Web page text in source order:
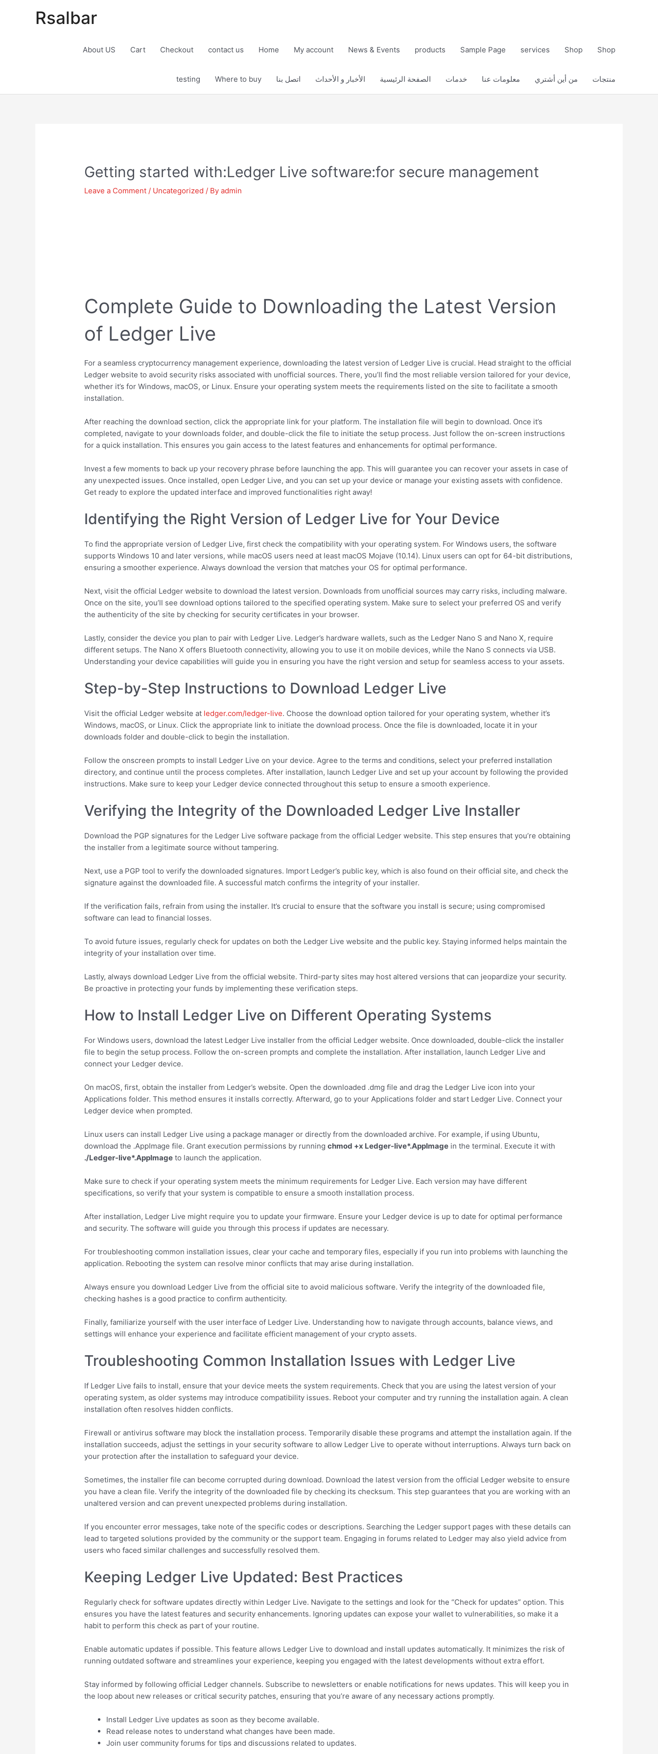
Rsalbar
About US Cart Checkout contact us Home My account News & Events products Sample Page services Shop Shop
testing Where to buy اتصل بنا الأخبار و الأحداث الصفحة الرئيسية خدمات معلومات عنا من أين أشتري منتجات
Getting started with:Ledger Live software:for secure management
Leave a Comment / Uncategorized / Byadmin
Complete Guide to Downloading the Latest Version
of Ledger Live
For a seamless cryptocurrency management experience, downloading the latest version of Ledger Live is crucial. Head straight to the official
Ledger website to avoid security risks associated with unofficial sources. There, you’ll find the most reliable version tailored for your device,
whether it’s for Windows, macOS, or Linux. Ensure your operating system meets the requirements listed on the site to facilitate a smooth
installation.
After reaching the download section, click the appropriate link for your platform. The installation file will begin to download. Once it’s
completed, navigate to your downloads folder, and double-click the file to initiate the setup process. Just follow the on-screen instructions
for a quick installation. This ensures you gain access to the latest features and enhancements for optimal performance.
Invest a few moments to back up your recovery phrase before launching the app. This will guarantee you can recover your assets in case of
any unexpected issues. Once installed, open Ledger Live, and you can set up your device or manage your existing assets with confidence.
Get ready to explore the updated interface and improved functionalities right away!
Identifying the Right Version of Ledger Live for Your Device
To find the appropriate version of Ledger Live, first check the compatibility with your operating system. For Windows users, the software
supports Windows 10 and later versions, while macOS users need at least macOS Mojave (10.14). Linux users can opt for 64-bit distributions,
ensuring a smoother experience. Always download the version that matches your OS for optimal performance.
Next, visit the official Ledger website to download the latest version. Downloads from unofficial sources may carry risks, including malware.
Once on the site, you’ll see download options tailored to the specified operating system. Make sure to select your preferred OS and verify
the authenticity of the site by checking for security certificates in your browser.
Lastly, consider the device you plan to pair with Ledger Live. Ledger’s hardware wallets, such as the Ledger Nano S and Nano X, require
different setups. The Nano X offers Bluetooth connectivity, allowing you to use it on mobile devices, while the Nano S connects via USB.
Understanding your device capabilities will guide you in ensuring you have the right version and setup for seamless access to your assets.
Step-by-Step Instructions to Download Ledger Live
Visit the official Ledger website at ledger.com/ledger-live. Choose the download option tailored for your operating system, whether it’s
Windows, macOS, or Linux. Click the appropriate link to initiate the download process. Once the file is downloaded, locate it in your
downloads folder and double-click to begin the installation.
Follow the onscreen prompts to install Ledger Live on your device. Agree to the terms and conditions, select your preferred installation
directory, and continue until the process completes. After installation, launch Ledger Live and set up your account by following the provided
instructions. Make sure to keep your Ledger device connected throughout this setup to ensure a smooth experience.
Verifying the Integrity of the Downloaded Ledger Live Installer
Download the PGP signatures for the Ledger Live software package from the official Ledger website. This step ensures that you’re obtaining
the installer from a legitimate source without tampering.
Next, use a PGP tool to verify the downloaded signatures. Import Ledger’s public key, which is also found on their official site, and check the
signature against the downloaded file. A successful match confirms the integrity of your installer.
If the verification fails, refrain from using the installer. It’s crucial to ensure that the software you install is secure; using compromised
software can lead to financial losses.
To avoid future issues, regularly check for updates on both the Ledger Live website and the public key. Staying informed helps maintain the
integrity of your installation over time.
Lastly, always download Ledger Live from the official website. Third-party sites may host altered versions that can jeopardize your security.
Be proactive in protecting your funds by implementing these verification steps.
How to Install Ledger Live on Different Operating Systems
For Windows users, download the latest Ledger Live installer from the official Ledger website. Once downloaded, double-click the installer
file to begin the setup process. Follow the on-screen prompts and complete the installation. After installation, launch Ledger Live and
connect your Ledger device.
On macOS, first, obtain the installer from Ledger’s website. Open the downloaded .dmg file and drag the Ledger Live icon into your
Applications folder. This method ensures it installs correctly. Afterward, go to your Applications folder and start Ledger Live. Connect your
Ledger device when prompted.
Linux users can install Ledger Live using a package manager or directly from the downloaded archive. For example, if using Ubuntu,
download the .AppImage file. Grant execution permissions by runningchmod +x Ledger-live*.AppImage in the terminal. Execute it with
./Ledger-live*.AppImage to launch the application.
Make sure to check if your operating system meets the minimum requirements for Ledger Live. Each version may have different
specifications, so verify that your system is compatible to ensure a smooth installation process.
After installation, Ledger Live might require you to update your firmware. Ensure your Ledger device is up to date for optimal performance
and security. The software will guide you through this process if updates are necessary.
For troubleshooting common installation issues, clear your cache and temporary files, especially if you run into problems with launching the
application. Rebooting the system can resolve minor conflicts that may arise during installation.
Always ensure you download Ledger Live from the official site to avoid malicious software. Verify the integrity of the downloaded file,
checking hashes is a good practice to confirm authenticity.
Finally, familiarize yourself with the user interface of Ledger Live. Understanding how to navigate through accounts, balance views, and
settings will enhance your experience and facilitate efficient management of your crypto assets.
Troubleshooting Common Installation Issues with Ledger Live
If Ledger Live fails to install, ensure that your device meets the system requirements. Check that you are using the latest version of your
operating system, as older systems may introduce compatibility issues. Reboot your computer and try running the installation again. A clean
installation often resolves hidden conflicts.
Firewall or antivirus software may block the installation process. Temporarily disable these programs and attempt the installation again. If the
installation succeeds, adjust the settings in your security software to allow Ledger Live to operate without interruptions. Always turn back on
your protection after the installation to safeguard your device.
Sometimes, the installer file can become corrupted during download. Download the latest version from the official Ledger website to ensure
you have a clean file. Verify the integrity of the downloaded file by checking its checksum. This step guarantees that you are working with an
unaltered version and can prevent unexpected problems during installation.
If you encounter error messages, take note of the specific codes or descriptions. Searching the Ledger support pages with these details can
lead to targeted solutions provided by the community or the support team. Engaging in forums related to Ledger may also yield advice from
users who faced similar challenges and successfully resolved them.
Keeping Ledger Live Updated: Best Practices
Regularly check for software updates directly within Ledger Live. Navigate to the settings and look for the “Check for updates” option. This
ensures you have the latest features and security enhancements. Ignoring updates can expose your wallet to vulnerabilities, so make it a
habit to perform this check as part of your routine.
Enable automatic updates if possible. This feature allows Ledger Live to download and install updates automatically. It minimizes the risk of
running outdated software and streamlines your experience, keeping you engaged with the latest developments without extra effort.
Stay informed by following official Ledger channels. Subscribe to newsletters or enable notifications for news updates. This will keep you in
the loop about new releases or critical security patches, ensuring that you’re aware of any necessary actions promptly.
Install Ledger Live updates as soon as they become available.
Read release notes to understand what changes have been made.
Join user community forums for tips and discussions related to updates.